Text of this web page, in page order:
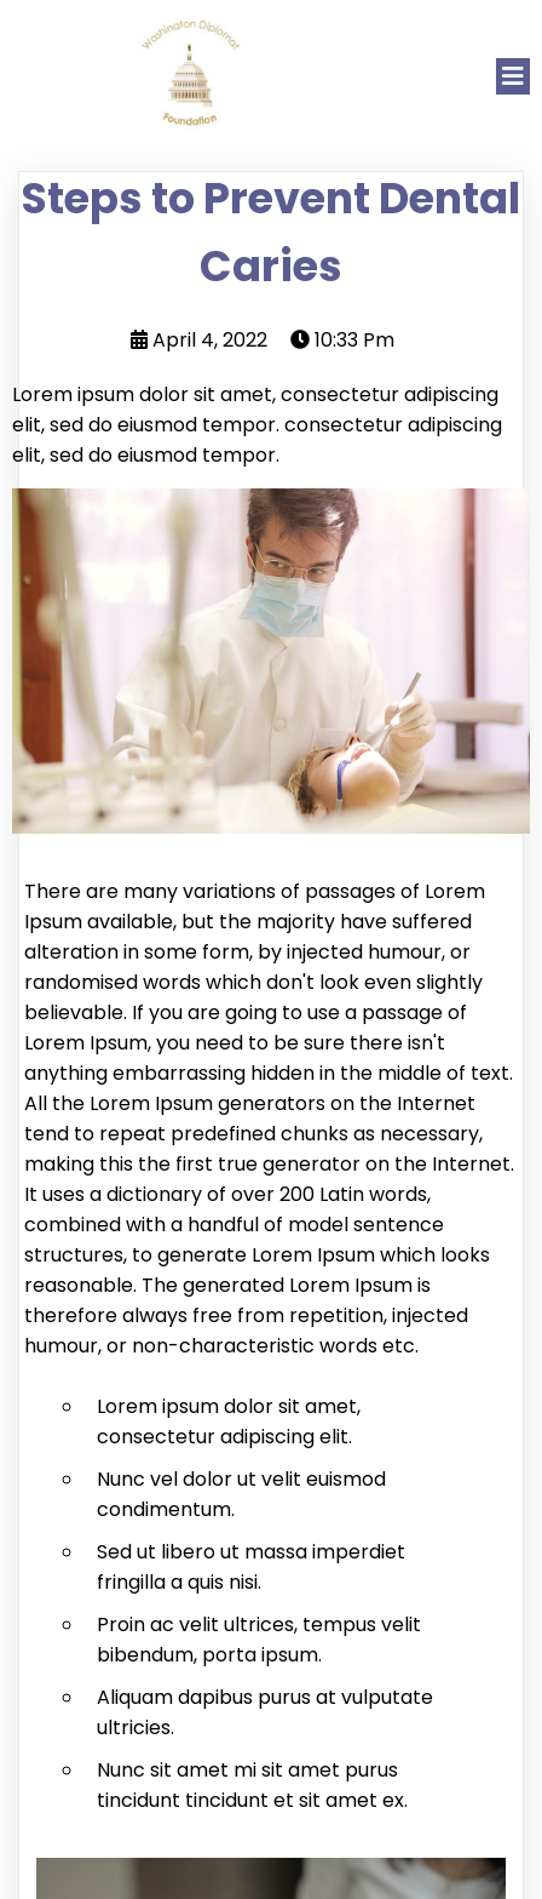
Steps to Prevent Dental
Caries
April 4, 2022
10:33 Pm
Lorem ipsum dolor sit amet, consectetur adipiscing
elit, sed do eiusmod tempor. consectetur adipiscing
elit, sed do eiusmod tempor.
There are many variations of passages of Lorem
Ipsum available, but the majority have suffered
alteration in some form, by injected humour, or
randomised words which don't look even slightly
believable. If you are going to use a passage of
Lorem Ipsum, you need to be sure there isn't
anything embarrassing hidden in the middle of text.
All the Lorem Ipsum generators on the Internet
tend to repeat predefined chunks as necessary,
making this the first true generator on the Internet.
It uses a dictionary of over 200 Latin words,
combined with a handful of model sentence
structures, to generate Lorem Ipsum which looks
reasonable. The generated Lorem Ipsum is
therefore always free from repetition, injected
humour, or non-characteristic words etc.
Lorem ipsum dolor sit amet,
consectetur adipiscing elit.
Nunc vel dolor ut velit euismod
condimentum.
Sed ut libero ut massa imperdiet
fringilla a quis nisi.
Proin ac velit ultrices, tempus velit
bibendum, porta ipsum.
Aliquam dapibus purus at vulputate
ultricies.
Nunc sit amet mi sit amet purus
tincidunt tincidunt et sit amet ex.